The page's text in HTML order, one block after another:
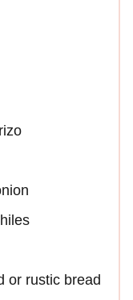
or rustic bread